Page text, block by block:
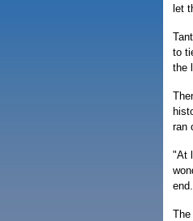
let
to
the
ran
"At
end.
The